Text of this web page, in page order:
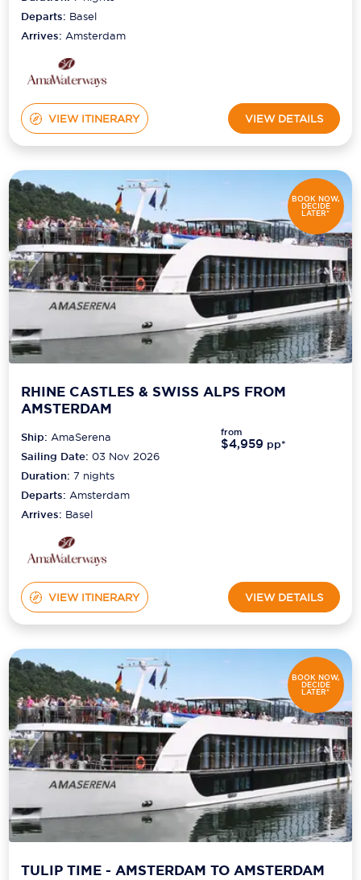
Departs: Basel
Arrives:Amsterdam
VIEW ITINERARY VIEW DETAILS
BOOK NOW,
DECIDE
LATER*
RHINE CASTLES & SWISS ALPS FROM
AMSTERDAM
Ship:AmaSerena
Sailing Date: 03 Nov 2026
Duration:7 nights
Departs:Amsterdam
Arrives: Basel
from
$4,959 pp*
VIEW ITINERARY VIEW DETAILS
BOOK NOW,
DECIDE
LATER*
TULIP TIME - AMSTERDAM TO AMSTERDAM